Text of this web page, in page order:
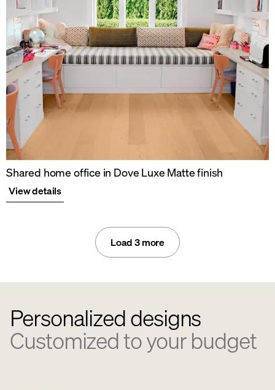
Shared home office in Dove Luxe Matte finish
View details
Load 3 more
Personalized designs
Customized to your budget